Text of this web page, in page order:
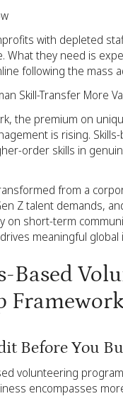
with depleted
What they need is
following the mass
Skill-Transfer More
the premium on
is rising.
order skills in
from a
Z talent demands,
on short-term
meaningful global
Based
Before You
volunteering
encompasses